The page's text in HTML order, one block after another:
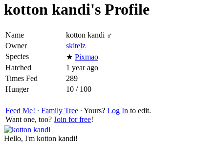
kotton kandi's Profile
Name
kotton kandi ♂
Owner
skitelz
Species
★ Pixmao
Hatched
1 year ago
Times Fed
289
Hunger
10 / 100
Feed Me! ∙ Family Tree ∙ Yours? Log In to edit.
Want one, too? Join for free!
Hello, I'm kotton kandi!